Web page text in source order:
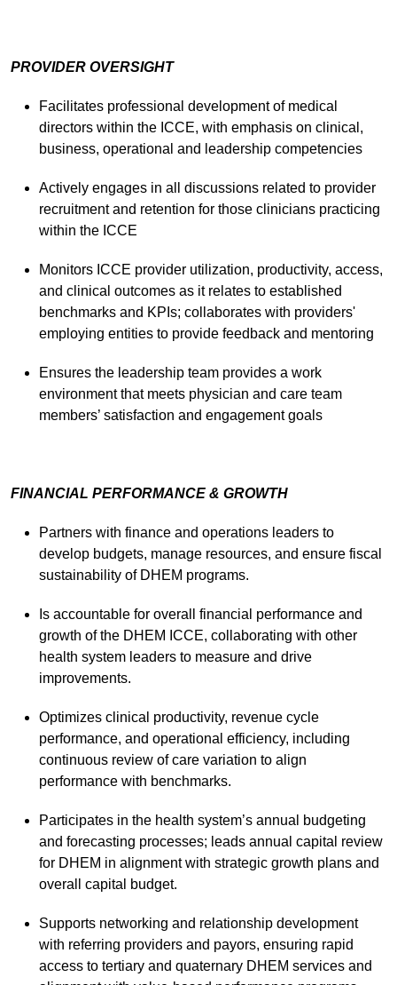
PROVIDER OVERSIGHT
Facilitates professional development of medical
directors within the ICCE, with emphasis on clinical,
business, operational and leadership competencies
Actively engages in all discussions related to provider
recruitment and retention for those clinicians practicing
within the ICCE
Monitors ICCE provider utilization, productivity, access,
and clinical outcomes as it relates to established
benchmarks and KPIs; collaborates with providers'
employing entities to provide feedback and mentoring
Ensures the leadership team provides a work
environment that meets physician and care team
members’ satisfaction and engagement goals
FINANCIAL PERFORMANCE & GROWTH
Partners with finance and operations leaders to
develop budgets, manage resources, and ensure fiscal
sustainability of DHEM programs.
Is accountable for overall financial performance and
growth of the DHEM ICCE, collaborating with other
health system leaders to measure and drive
improvements.
Optimizes clinical productivity, revenue cycle
performance, and operational efficiency, including
continuous review of care variation to align
performance with benchmarks.
Participates in the health system’s annual budgeting
and forecasting processes; leads annual capital review
for DHEM in alignment with strategic growth plans and
overall capital budget.
Supports networking and relationship development
with referring providers and payors, ensuring rapid
access to tertiary and quaternary DHEM services and